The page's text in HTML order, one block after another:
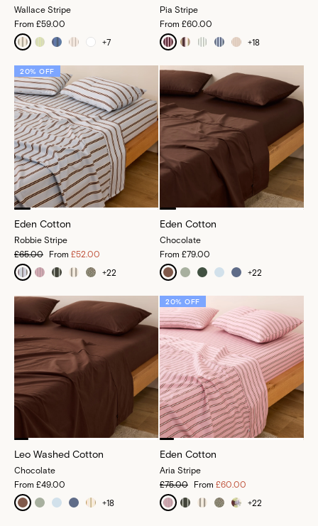
Wallace Stripe
From £59.00
+7
Pia Stripe
From £60.00
+18
20% OFF
Eden Cotton
Robbie Stripe
£65.00
From £52.00
+22
Eden Cotton
Chocolate
From £79.00
+22
Leo Washed Cotton
Chocolate
From £49.00
+18
20% OFF
Eden Cotton
Aria Stripe
£75.00
From £60.00
+22